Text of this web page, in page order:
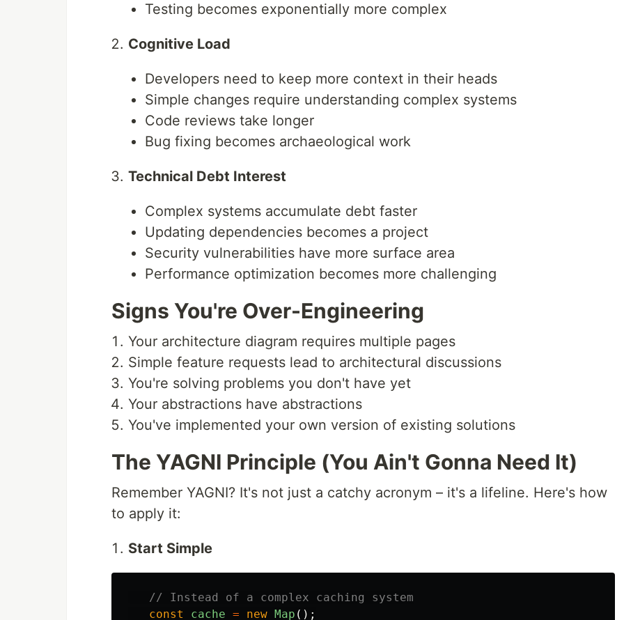
Testing becomes exponentially more complex
Cognitive Load
Developers need to keep more context in their heads
Simple changes require understanding complex systems
Code reviews take longer
Bug fixing becomes archaeological work
Technical Debt Interest
Complex systems accumulate debt faster
Updating dependencies becomes a project
Security vulnerabilities have more surface area
Performance optimization becomes more challenging
Signs You're Over-Engineering
Your architecture diagram requires multiple pages
Simple feature requests lead to architectural discussions
You're solving problems you don't have yet
Your abstractions have abstractions
You've implemented your own version of existing solutions
The YAGNI Principle (You Ain't Gonna Need It)
Remember YAGNI? It's not just a catchy acronym – it's a lifeline. Here's how
to apply it:
Start Simple
// Instead of a complex caching system
const
cache = new Map ();